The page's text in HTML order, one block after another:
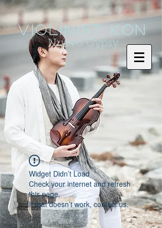
Violinist KoN
Nuevo Gypsy
Widget Didn’t Load
Check your internet and refresh
this page.
If that doesn’t work, contact us.